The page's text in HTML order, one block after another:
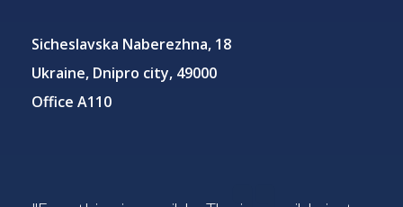
Sicheslavska Naberezhna, 18
Ukraine, Dnipro city, 49000
Office A110